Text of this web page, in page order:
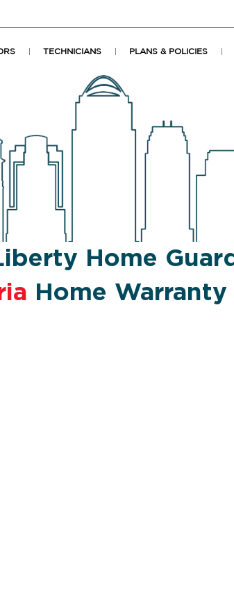
TECHNICIANS PLANS & POLICIES
Home
Home